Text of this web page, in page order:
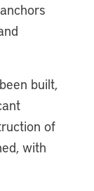
built,
of
with